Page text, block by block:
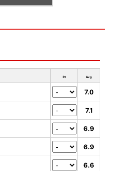
Rt Avg
7.0
7.1
6.9
6.9
6.6